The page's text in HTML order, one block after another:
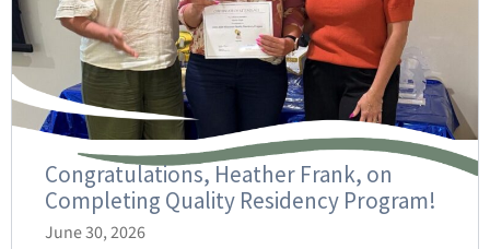
Congratulations, Heather Frank, on
Completing Quality Residency Program!
June 30, 2026